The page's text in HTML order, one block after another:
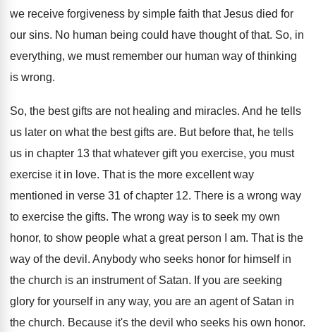
we receive forgiveness by simple faith that Jesus died for
our sins. No human being could have thought of that. So, in
everything, we must remember our human way of thinking
is wrong.
So, the best gifts are not healing and miracles. And he tells
us later on what the best gifts are. But before that, he tells
us in chapter 13 that whatever gift you exercise, you must
exercise it in love. That is the more excellent way
mentioned in verse 31 of chapter 12. There is a wrong way
to exercise the gifts. The wrong way is to seek my own
honor, to show people what a great person
I am. That is the
way of the devil . Anybody who seeks honor for himself in
the church is an instrument of Satan. If you are seeking
glory for yourself in any way, you are an agent of Satan in
the church. Because it's the devil who seeks his own honor.